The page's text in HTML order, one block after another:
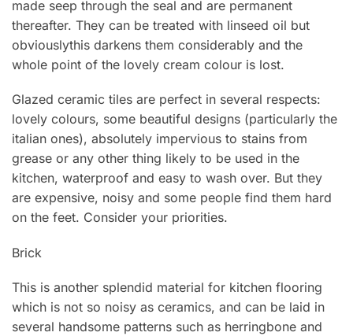
made seep through the seal and are permanent
thereafter. They can be treated with linseed oil but
obviouslythis darkens them considerably and the
whole point of the lovely cream colour is lost.
Glazed ceramic tiles are perfect in several respects:
lovely colours, some beautiful designs (particularly the
italian ones), absolutely impervious to stains from
grease or any other thing likely to be used in the
kitchen, waterproof and easy to wash over. But they
are expensive, noisy and some people find them hard
on the feet. Consider your priorities.
Brick
This is another splendid material for kitchen flooring
which is not so noisy as ceramics, and can be laid in
several handsome patterns such as herringbone and